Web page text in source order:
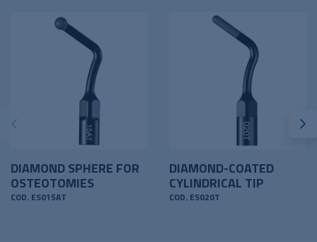
DIAMOND SPHERE FOR
OSTEOTOMIES
COD. ES015AT
DIAMOND-COATED
CYLINDRICAL TIP
COD. ES020T